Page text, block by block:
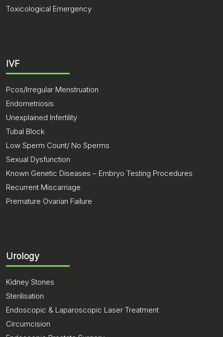
Toxicological Emergency
IVF
Pcos/Irregular Menstruation
Endometriosis
Unexplained Infertility
Tubal Block
Low Sperm Count/ No Sperms
Sexual Dysfunction
Known Genetic Diseases – Embryo Testing Procedures
Recurrent Miscarriage
Premature Ovarian Failure
Urology
Kidney Stones
Sterilisation
Endoscopic & Laparoscopic Laser Treatment
Circumcision